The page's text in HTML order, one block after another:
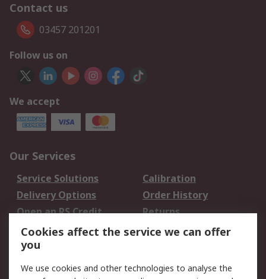
Contact us
03457 201201
Follow us on
We accept
Our Services
Service Solutions
Calibration
Delivery Options
Order History
Open an RS Credit
Account
Returns
Scheduled Orders
Legal
Cookies affect the service we can offer
you
We use cookies and other technologies to analyse the